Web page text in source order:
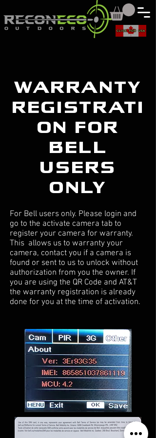
CLICK FOR USA
warranty
registrati
on for
bell
users
only
For Bell users only. Please login and
go to the activate camera tab to
register your camera for warranty.
This allows us to warranty your
camera, contact you if a camera is
found or sent to us to unlock without
authorization from you the owner. If
you are using the QR Code and AT&T
the warranty registration is already
done for you at the time of activation.